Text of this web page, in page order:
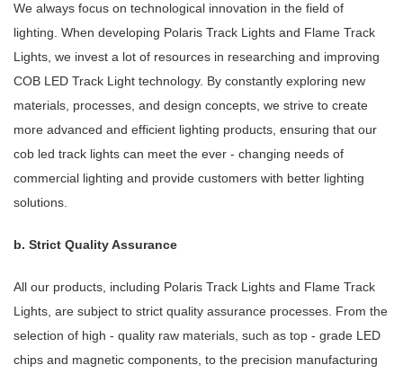
We always focus on technological innovation in the field of
lighting. When developing Polaris Track Lights and Flame Track
Lights, we invest a lot of resources in researching and improving
COB LED Track Light technology. By constantly exploring new
materials, processes, and design concepts, we strive to create
more advanced and efficient lighting products, ensuring that our
cob led track lights can meet the ever - changing needs of
commercial lighting and provide customers with better lighting
solutions.
b. Strict Quality Assurance
All our products, including Polaris Track Lights and Flame Track
Lights, are subject to strict quality assurance processes. From the
selection of high - quality raw materials, such as top - grade LED
chips and magnetic components, to the precision manufacturing